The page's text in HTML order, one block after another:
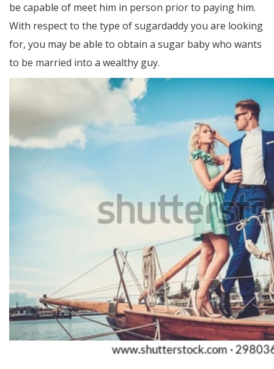
be capable of meet him in person prior to paying him.
With respect to the type of sugardaddy you are looking
for, you may be able to obtain a sugar baby who wants
to be married into a wealthy guy.